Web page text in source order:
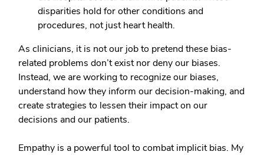
disparities hold for other conditions and
procedures, not just heart health.
As clinicians, it is not our job to pretend these bias-
related problems don’t exist nor deny our biases.
Instead, we are working to recognize our biases,
understand how they inform our decision-making, and
create strategies to lessen their impact on our
decisions and our patients.
Empathy is a powerful tool to combat implicit bias. My